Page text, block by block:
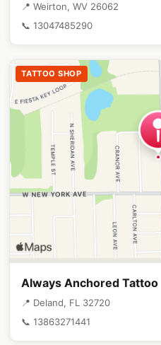
📍 Weirton, WV 26062
📞 13047485290
TATTOO SHOP
Always Anchored Tattoo
📍 Deland, FL 32720
📞 13863271441